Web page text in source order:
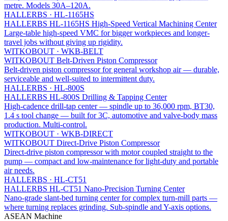
metre. Models 30A–120A.
HALLERBS · HL-1165HS
HALLERBS HL-1165HS High-Speed Vertical Machining Center
Large-table high-speed VMC for bigger workpieces and longer-
travel jobs without giving up rigidity.
WITKOBOUT · WKB-BELT
WITKOBOUT Belt-Driven Piston Compressor
Belt-driven piston compressor for general workshop air — durable,
serviceable and well-suited to intermittent duty.
HALLERBS · HL-800S
HALLERBS HL-800S Drilling & Tapping Center
High-cadence drill-tap center — spindle up to 36,000 rpm, BT30,
1.4 s tool change — built for 3C, automotive and valve-body mass
production. Multi-control.
WITKOBOUT · WKB-DIRECT
WITKOBOUT Direct-Drive Piston Compressor
Direct-drive piston compressor with motor coupled straight to the
pump — compact and low-maintenance for light-duty and portable
air needs.
HALLERBS · HL-CT51
HALLERBS HL-CT51 Nano-Precision Turning Center
Nano-grade slant-bed turning center for complex turn-mill parts —
where turning replaces grinding. Sub-spindle and Y-axis options.
ASEAN Machine